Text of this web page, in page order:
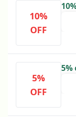
10%
OFF
5%
OFF
5%